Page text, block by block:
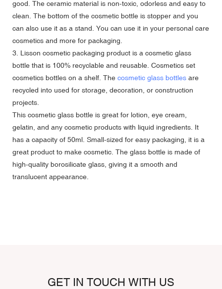
good. The ceramic material is non-toxic, odorless and easy to
clean. The bottom of the cosmetic bottle is stopper and you
can also use it as a stand. You can use it in your personal care
cosmetics and more for packaging.
3. Lisson cosmetic packaging product is a cosmetic glass
bottle that is 100% recyclable and reusable. Cosmetics set
cosmetics bottles on a shelf. The cosmetic glass bottles are
recycled into used for storage, decoration, or construction
projects.
This cosmetic glass bottle is great for lotion, eye cream,
gelatin, and any cosmetic products with liquid ingredients. It
has a capacity of 50ml. Small-sized for easy packaging, it is a
great product to make cosmetic. The glass bottle is made of
high-quality borosilicate glass, giving it a smooth and
translucent appearance.
GET IN TOUCH WITH US